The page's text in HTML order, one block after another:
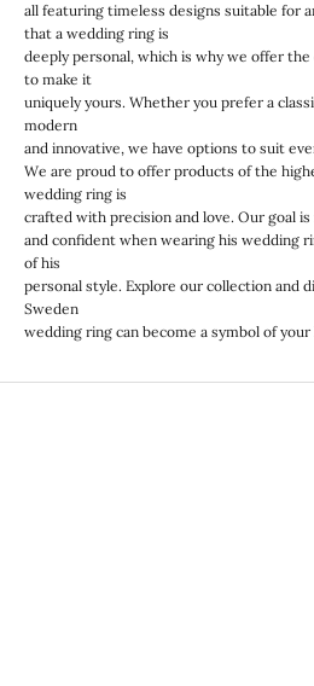
all featuring timeless designs suitable for
that a wedding ring is
deeply personal, which is why we offer
to make it
uniquely yours. Whether you prefer a
modern
and innovative, we have options to suit
We are proud to offer products of the
wedding ring is
crafted with precision and love. Our goal
and confident when wearing his wedding
of his
personal style. Explore our collection and
Sweden
wedding ring can become a symbol of